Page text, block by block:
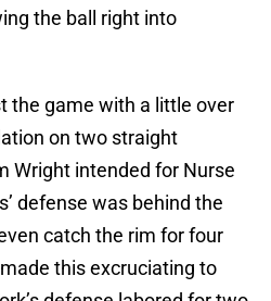
the ball right into
the game with a little over
on two straight
Wright intended for Nurse
defense was behind the
catch the rim for four
this excruciating to